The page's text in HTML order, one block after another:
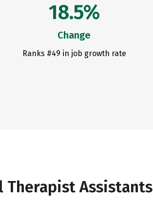
18.5%
Change
Ranks #49 in job growth rate
Therapist Assistants